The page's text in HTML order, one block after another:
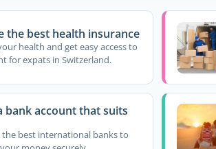
the best health insurance
health and get easy access to
for expats in Switzerland.
bank account that suits
the best international banks to